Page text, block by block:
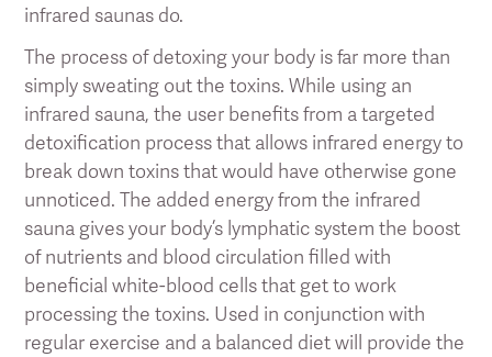
infrared saunas do.
The process of detoxing your body is far more than
simply sweating out the toxins. While using an
infrared sauna, the user benefits from a targeted
detoxification process that allows infrared energy to
break down toxins that would have otherwise gone
unnoticed. The added energy from the infrared
sauna gives your body’s lymphatic system the boost
of nutrients and blood circulation filled with
beneficial white-blood cells that get to work
processing the toxins. Used in conjunction with
regular exercise and a balanced diet will provide the